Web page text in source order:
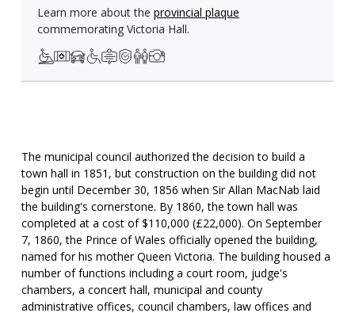
Learn more about the provincial plaque
commemorating Victoria Hall.
The municipal council authorized the decision to build a
town hall in 1851, but construction on the building did not
begin until December 30, 1856 when Sir Allan MacNab laid
the building's cornerstone. By 1860, the town hall was
completed at a cost of $110,000 (£22,000). On September
7, 1860, the Prince of Wales officially opened the building,
named for his mother Queen Victoria. The building housed a
number of functions including a court room, judge's
chambers, a concert hall, municipal and county
administrative offices, council chambers, law offices and